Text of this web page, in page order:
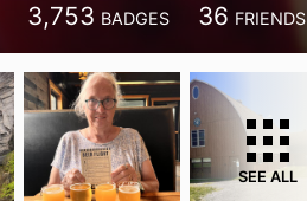
3,753 BADGES 36 FRIENDS
SEE ALL